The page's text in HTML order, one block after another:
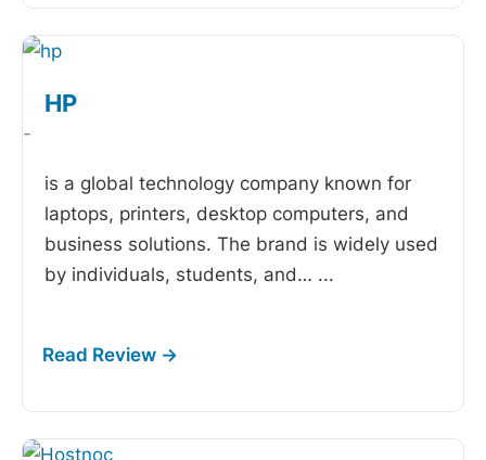
HP
-
is a global technology company known for
laptops, printers, desktop computers, and
business solutions. The brand is widely used
by individuals, students, and… ...